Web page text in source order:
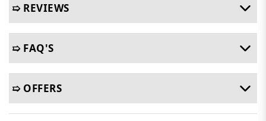
➯ REVIEWS
➯ FAQ'S
➯ OFFERS